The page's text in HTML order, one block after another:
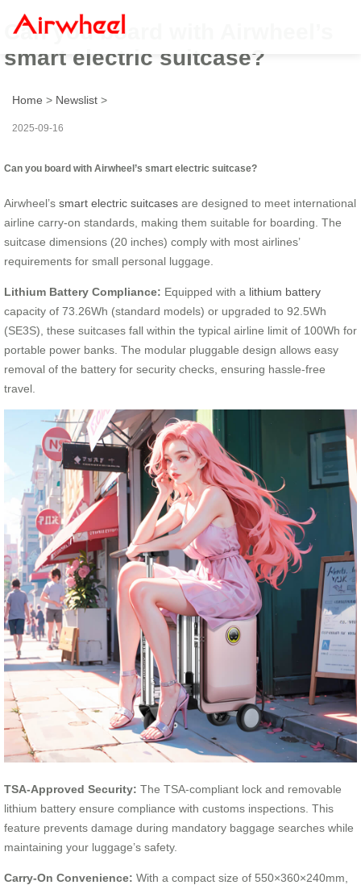
Can you board with Airwheel’s
smart electric suitcase?
Home > Newslist >
2025-09-16
Can you board with Airwheel’s smart electric suitcase?
Airwheel’s smart electric suitcases are designed to meet international
airline carry-on standards, making them suitable for boarding. The
suitcase dimensions (20 inches) comply with most airlines’
requirements for small personal luggage.
Lithium Battery Compliance: Equipped with a lithium battery
capacity of 73.26Wh (standard models) or upgraded to 92.5Wh
(SE3S), these suitcases fall within the typical airline limit of 100Wh for
portable power banks. The modular pluggable design allows easy
removal of the battery for security checks, ensuring hassle-free
travel.
TSA-Approved Security: The TSA-compliant lock and removable
lithium battery ensure compliance with customs inspections. This
feature prevents damage during mandatory baggage searches while
maintaining your luggage’s safety.
Carry-On Convenience: With a compact size of 550×360×240mm,